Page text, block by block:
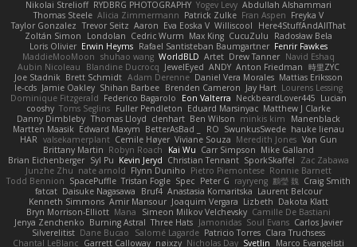
Nikolai Strelioff RYDBRG PHOTOGRAPHY Yogev Levy Abdullah Alshammari
Thomas Steele Alicia Zimmermann Patrick Zulke Fran Aspen Freyka V
Taylor Gonzalez Trevor Seitz Aaron Eva Eoska V Williscool
Here4StuffAndAllThat
Zoltán Simon
Londolan Cedric Wurm Max King CucuZulu
Radosław Bela
Loris Olivier Erwin Heyms Rafael Santisteban Baumgartner Fenrir Fawkes
MaddieMooMoon shuhao wang WorldBLD Artet Drew Tanner Navid Eshaq
Aubin Nicoleau
Blandine Ducrocq JewelEyed ANDY Anton Friedman 時里ZYC
Joe Stadnik Brett Schmidt Adam Derenne Daniel Vera Morales Mattias Eriksson
le-cds Jamie Oakley Shihan Barbee Brenden Cameron Jay Hart Lourens Lessing
Dominique Fitzgerald Federico Bagarolo Eon Valterra NeckbeardLover445 Lucian
cooshy Toms Seglins Fuller Pendleton Eduard Marsinyac Matthew J Clarke
Danny Dimbleby Thomas Lloyd clenhart Ben Wilson minkis kim
Manenblack
Martten Maasik Edward Maxym BetterAsBad _ RO SwunkusSwede hauke lienau
HAR valsekamerplant Cemile Høyer Viviane Souza Meredith Jones Van Gun
Brittany Martin Robyn Roach Kai Wu Carr Simpson Mike Galland
Brian Eichenberger Syl Pu Kevin Jeryd Christian Tennant SporkSkaffel
Zac Zabawa
Junzhe Zhu nate arnold Flynn Duniho Pietro Piemontese Ronnie Barnett
Todd Bennion SpacePuffle Tristan Fogle Spec Peter G rayryeng 鸝瑩 魏 Craig Smith
fatcat Daisuke Nagasawa Bruf4 Anastasia Komaritska Laurent Belcour
Kenneth Simmons Amir Mansour Joaquim Vergara Lizbeth Dakota Klatt
Bryn Morrison-Elliott Mana Simeon Milkov Velchevsky Camille De Bastiani
Jenya Zenchenko Burning Astral Three Hats Jamonidas Soul Evans Carlos Javier
Silverelitist Dane Bucao Salomé Lagarde Patricio Torres Clara Truchsess
Chantal LeBlanc Garrett Calloway nøixzy Nicholas Day Svetlin
Marco Evangelisti